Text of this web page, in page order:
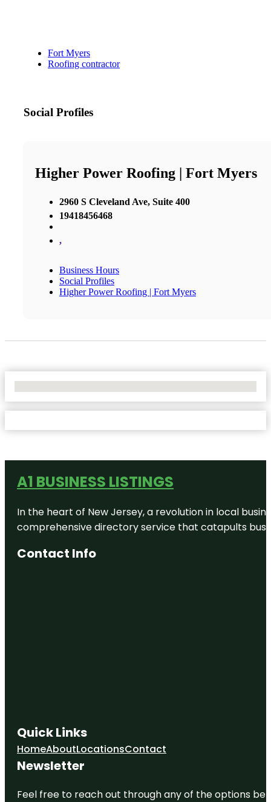
Fort Myers
Roofing contractor
Social Profiles
Higher Power Roofing | Fort Myers
2960 S Cleveland Ave, Suite 400
19418456468
,
Business Hours
Social Profiles
Higher Power Roofing | Fort Myers
A1 BUSINESS LISTINGS
In the heart of New Jersey, a revolution in local
comprehensive directory service that catapults
Contact Info
Quick Links
HomeAboutLocationsContact
Newsletter
Feel free to reach out through any of the options